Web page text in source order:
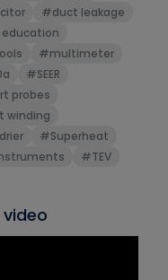
#duct leakage
education
#multimeter
#SEER
probes
winding
#Superheat
#TEV